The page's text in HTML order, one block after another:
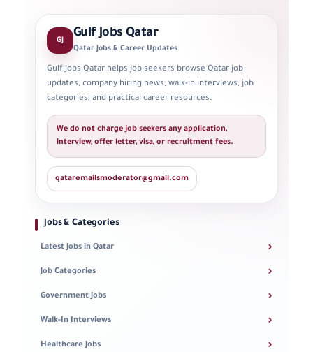
GJ Gulf Jobs Qatar
Qatar Jobs & Career Updates
Gulf Jobs Qatar helps job seekers browse Qatar job
updates, company hiring news, walk-in interviews, job
categories, and practical career resources.
We do not charge job seekers any application,
interview, offer letter, visa, or recruitment fees.
qataremailsmoderator@gmail.com
Jobs & Categories
Latest Jobs in Qatar ›
Job Categories ›
Government Jobs ›
Walk-In Interviews ›
Healthcare Jobs ›